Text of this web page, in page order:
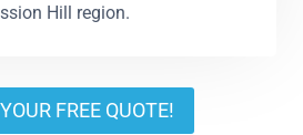
Hill region.
FREE QUOTE!